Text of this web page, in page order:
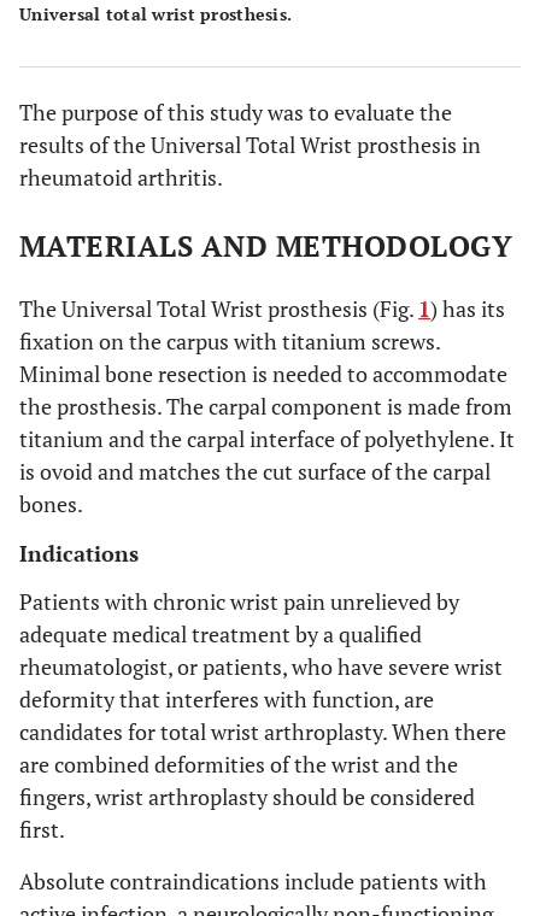
Universal total wrist prosthesis.
The purpose of this study was to evaluate the
results of the Universal Total Wrist prosthesis in
rheumatoid arthritis.
MATERIALS AND METHODOLOGY
The Universal Total Wrist prosthesis (Fig. 1) has its
fixation on the carpus with titanium screws.
Minimal bone resection is needed to accommodate
the prosthesis. The carpal component is made from
titanium and the carpal interface of polyethylene. It
is ovoid and matches the cut surface of the carpal
bones.
Indications
Patients with chronic wrist pain unrelieved by
adequate medical treatment by a qualified
rheumatologist, or patients, who have severe wrist
deformity that interferes with function, are
candidates for total wrist arthroplasty. When there
are combined deformities of the wrist and the
fingers, wrist arthroplasty should be considered
first.
Absolute contraindications include patients with